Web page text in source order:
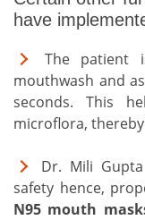
have
The patient
mouthwash and
seconds. This
microflora,
Dr. Mili
safety hence,
N95 mouth